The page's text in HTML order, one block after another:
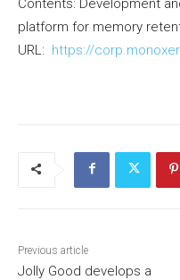
Contents: Development
platform for memory
URL: https://
Previous article
Jolly Good develops a